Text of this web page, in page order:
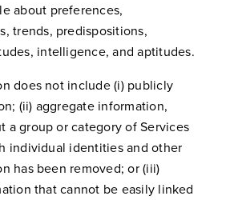
about preferences,
trends, predispositions,
intelligence, and aptitudes.
does not include (i) publicly
(ii) aggregate information,
a group or category of Services
individual identities and other
has been removed; or (iii)
that cannot be easily linked